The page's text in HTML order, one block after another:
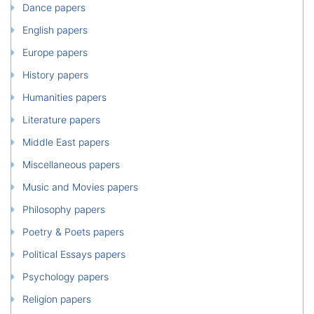
Dance papers
English papers
Europe papers
History papers
Humanities papers
Literature papers
Middle East papers
Miscellaneous papers
Music and Movies papers
Philosophy papers
Poetry & Poets papers
Political Essays papers
Psychology papers
Religion papers